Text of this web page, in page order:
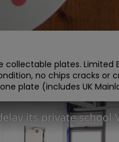
collectable plates. Limited
no chips cracks or
plate (includes UK
its private school